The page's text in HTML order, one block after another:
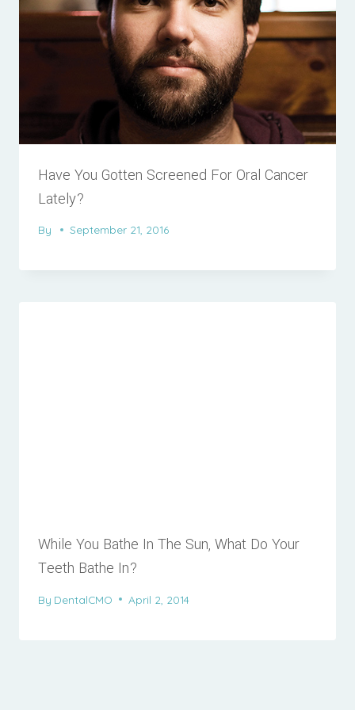
Have You Gotten Screened For Oral Cancer
Lately?
By September 21, 2016
While You Bathe In The Sun, What Do Your
Teeth Bathe In?
By DentalCMO April 2, 2014